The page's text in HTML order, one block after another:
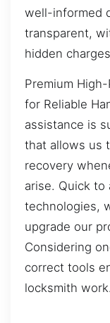
well-informed
transparent,
hidden
Premium
for Reliable
assistance is
that allows us
recovery
arise. Quick to
technologies,
upgrade our
Considering
correct tools
locksmith work.